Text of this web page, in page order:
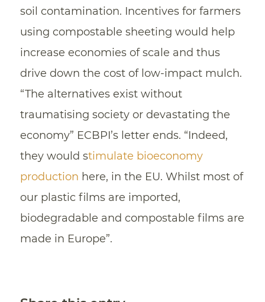
soil contamination. Incentives for farmers
using compostable sheeting would help
increase economies of scale and thus
drive down the cost of low-impact mulch.
“The alternatives exist without
traumatising society or devastating the
economy” ECBPI’s letter ends. “Indeed,
they would stimulate bioeconomy
production here, in the EU. Whilst most of
our plastic films are imported,
biodegradable and compostable films are
made in Europe”.